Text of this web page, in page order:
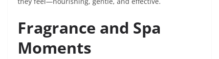
Fragrance and Spa
Moments